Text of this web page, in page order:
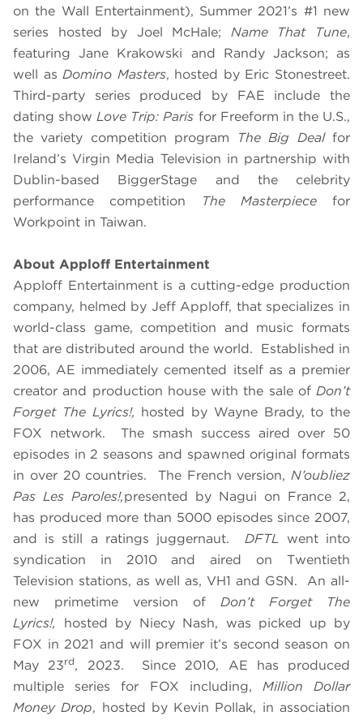
on the Wall Entertainment), Summer 2021’s #1 new
series hosted by Joel McHale; Name That Tune,
featuring Jane Krakowski and Randy Jackson; as
well asDomino Masters, hosted by Eric Stonestreet.
Third-party series produced by FAE include the
dating showLove Trip: Paris for Freeform in the U.S.,
the variety competition program
The Big Dealfor
Ireland’s Virgin Media Television in partnership with
Dublin-based BiggerStage and the celebrity
performance competition
The Masterpiecefor
Workpoint in Taiwan.
About Apploff Entertainment
Apploff Entertainment is a cutting-edge production
company, helmed by Jeff Apploff, that specializes in
world-class game, competition and music formats
that are distributed around the world. Established in
2006, AE immediately cemented itself as a premier
creator and production house with the sale of Don’t
Forget The Lyrics!, hosted by Wayne Brady, to the
FOX network. The smash success aired over 50
episodes in 2 seasons and spawned original formats
in over 20 countries. The French version, N’oubliez
Pas Les Paroles!,presented by Nagui on France 2,
has produced more than 5000 episodes since 2007,
and is still a ratings juggernaut. DFTL went into
syndication in 2010 and aired on Twentieth
Television stations, as well as, VH1 and GSN. An all-
new primetime version of Don’t Forget The
Lyrics!,
hosted by Niecy Nash, was picked up by
FOX in 2021 and will premier it’s second season on
May 23rd, 2023. Since 2010, AE has produced
multiple series for FOX including, Million Dollar
Money Drop, hosted by Kevin Pollak, in association